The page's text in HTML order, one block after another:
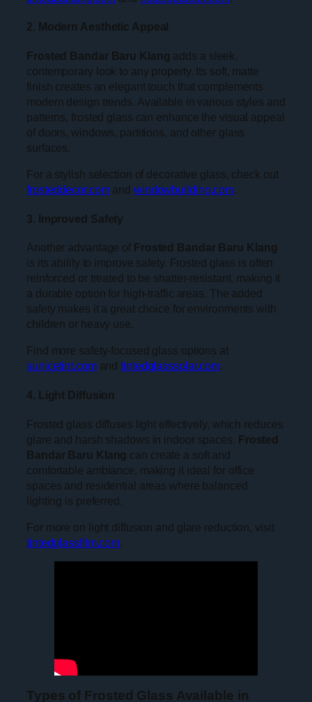
2. Modern Aesthetic Appeal
Frosted Bandar Baru Klang adds a sleek,
contemporary look to any property. Its soft, matte
finish creates an elegant touch that complements
modern design trends. Available in various styles and
patterns, frosted glass can enhance the visual appeal
of doors, windows, partitions, and other glass
surfaces.
For a stylish selection of decorative glass, check out
frosteddecor.comand windowbuilding.com.
3. Improved Safety
Another advantage of Frosted Bandar Baru Klang
is its ability to improve safety. Frosted glass is often
reinforced or treated to be shatter-resistant, making it
a durable option for high-traffic areas. The added
safety makes it a great choice for environments with
children or heavy use.
Find more safety-focused glass options at
sunicetint.comandtintedglasssolar.com.
4. Light Diffusion
Frosted glass diffuses light effectively, which reduces
glare and harsh shadows in indoor spaces. Frosted
Bandar Baru Klang can create a soft and
comfortable ambiance, making it ideal for office
spaces and residential areas where balanced
lighting is preferred.
For more on light diffusion and glare reduction, visit
tintedglassfilm.com.
Types of Frosted Glass Available in